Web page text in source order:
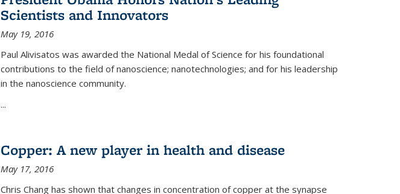
Scientists and Innovators
May 19, 2016
Paul Alivisatos was awarded the National Medal of Science for his foundational
contributions to the field of nanoscience; nanotechnologies; and for his leadership
in the nanoscience community.
...
Copper: A new player in health and disease
May 17, 2016
Chris Chang has shown that changes in concentration of copper at the synapse